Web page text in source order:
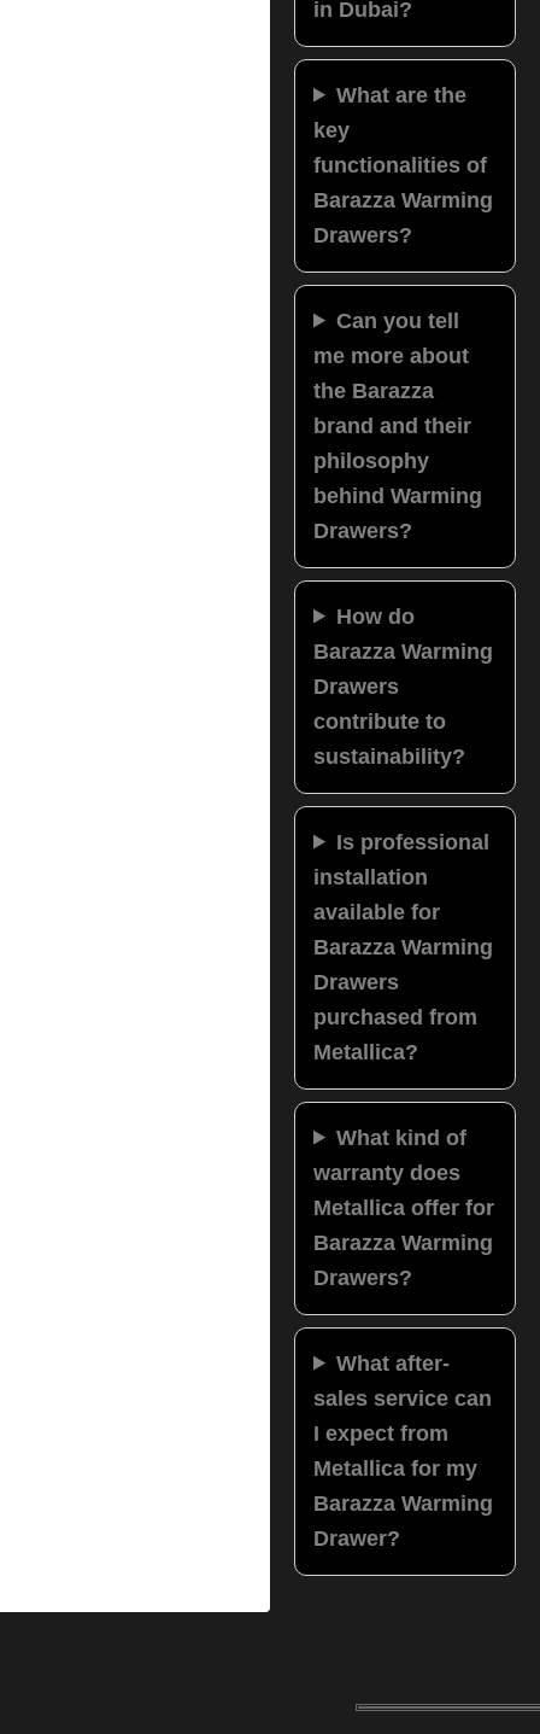
in Dubai?
What are the
key
functionalities of
Barazza Warming
Drawers?
Can you tell
me more about
the Barazza
brand and their
philosophy
behind Warming
Drawers?
How do
Barazza Warming
Drawers
contribute to
sustainability?
Is professional
installation
available for
Barazza Warming
Drawers
purchased from
Metallica?
What kind of
warranty does
Metallica offer for
Barazza Warming
Drawers?
What after-
sales service can
I expect from
Metallica for my
Barazza Warming
Drawer?